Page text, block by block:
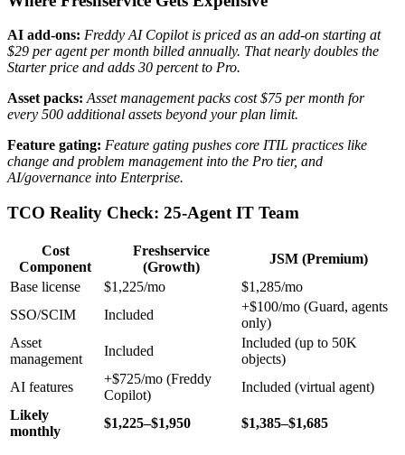
AI add-ons: Freddy AI Copilot is priced as an add-on starting at
$29 per agent per month billed annually. That nearly doubles the
Starter price and adds 30 percent to Pro.
Asset packs: Asset management packs cost $75 per month for
every 500 additional assets beyond your plan limit.
Feature gating: Feature gating pushes core ITIL practices like
change and problem management into the Pro tier, and
AI/governance into Enterprise.
TCO Reality Check: 25-Agent IT Team
Cost
Component
Freshservice
(Growth)
JSM (Premium)
Base license
$1,225/mo
$1,285/mo
SSO/SCIM
Included
+$100/mo (Guard, agents
only)
Asset
management
Included
Included (up to 50K
objects)
AI features
+$725/mo (Freddy
Copilot)
Included (virtual agent)
Likely
monthly
$1,225–$1,950 $1,385–$1,685